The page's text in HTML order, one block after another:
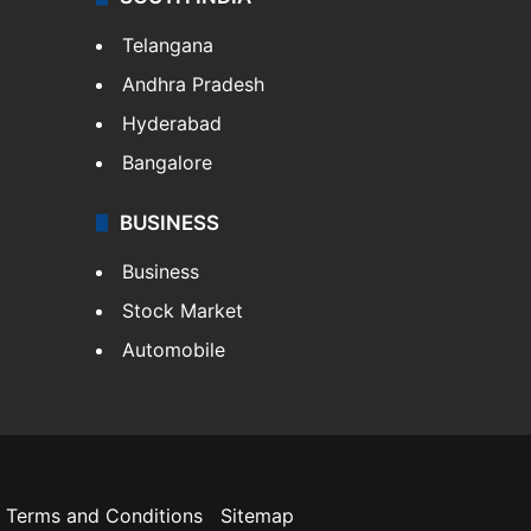
Telangana
Andhra Pradesh
Hyderabad
Bangalore
BUSINESS
Business
Stock Market
Automobile
Terms and Conditions Sitemap